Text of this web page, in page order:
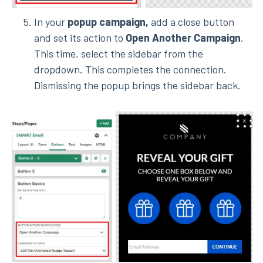
In your popup campaign, add a close button
and set its action to Open Another Campaign.
This time, select the sidebar from the
dropdown. This completes the connection.
Dismissing the popup brings the sidebar back.